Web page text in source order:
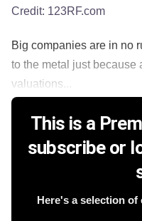
Credit: 123RF.com
Big companies are in no
to the metal just because
valuations...
This is a
subscribe or
Here's a selection of